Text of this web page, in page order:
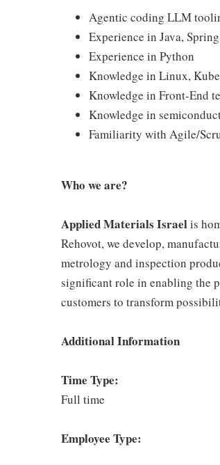
Agentic coding LLM
Experience in Java,
Experience in Python
Knowledge in Linux,
Knowledge in Front-End
Knowledge in
Familiarity with Agile/
Who we are?
Applied Materials Israelis
Rehovot, we develop,
metrology and inspection
significant role in enabling the
customers to transform
Additional Information
Time Type:
Full time
Employee Type: